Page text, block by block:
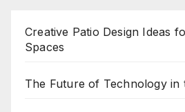
Creative Patio Design Ideas
Spaces
The Future of Technology in